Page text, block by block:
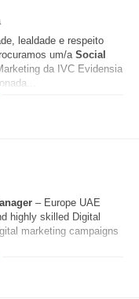
lealdade e respeito
um/a Social
da IVC Evidensia
– Europe UAE
highly skilled Digital
marketing campaigns